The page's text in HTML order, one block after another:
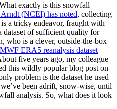
exactly is this snowfall
(NCEI) has noted, collecting
a tricky endeavor, fraught with
dataset of sufficient quality for
who is a clever, outside-the-box
ERA5 reanalysis dataset
five years ago, my colleague
this wildly popular blog post on
problem is the dataset he used
been adrift, snow-wise, until
analysis. So, what does it look